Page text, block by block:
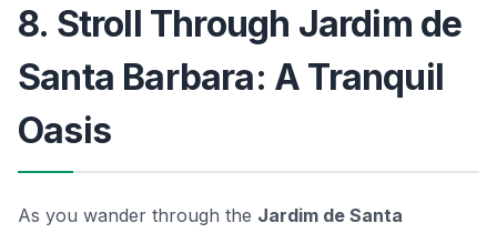
8. Stroll Through Jardim de
Santa Barbara: A Tranquil
Oasis
As you wander through the Jardim de Santa